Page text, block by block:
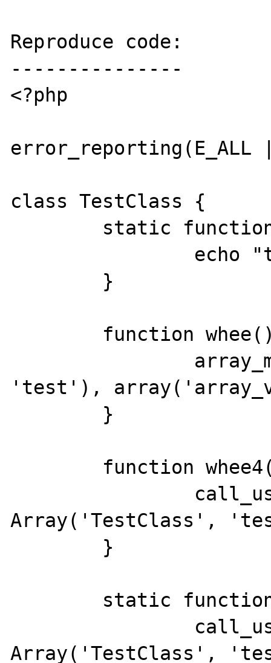
Reproduce code:
---------------
<?php
error_reporting(E_ALL |
class TestClass {
'test'),
Array('TestClass',
Array('TestClass',